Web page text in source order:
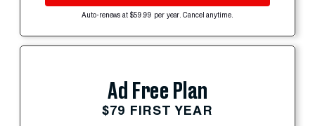
Auto-renews at $59.99 per year. Cancel anytime.
Ad Free Plan
$79 FIRST YEAR